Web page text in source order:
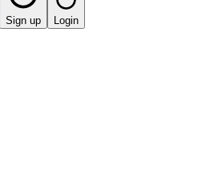
Sign up Login